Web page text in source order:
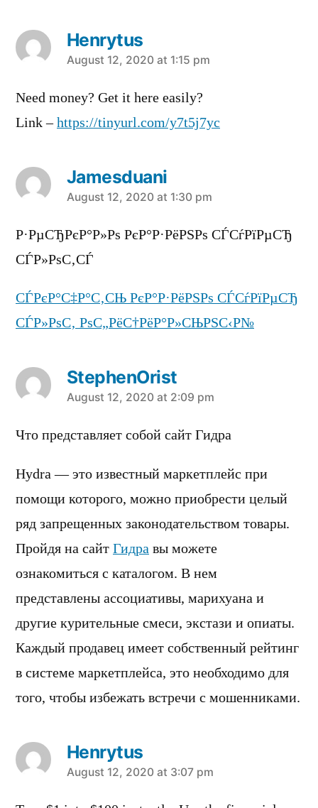
Henrytus
says:
August 12, 2020 at 1:15 pm
Need money? Get it here easily?
Link –https://tinyurl.com/y7t5j7yc
Jamesduani
says:
August 12, 2020 at 1:30 pm
Р·РµСЂРєР°Р»Рѕ РєР°Р·РёРЅРѕ СЃСѓРїРµСЂ
СЃР»РѕС‚СЃ
СЃРєР°С‡Р°С‚СЊ РєР°Р·РёРЅРѕ СЃСѓРїРµСЂ
СЃР»РѕС‚ РѕС„РёС†РёР°Р»СЊРЅС‹Р№
StephenOrist
says:
August 12, 2020 at 2:09 pm
Что представляет собой сайт Гидра
Hydra — это известный маркетплейс при
помощи которого, можно приобрести целый
ряд запрещенных законодательством товары.
Пройдя на сайт Гидра вы можете
ознакомиться с каталогом. В нем
представлены ассоциативы, марихуана и
другие курительные смеси, экстази и опиаты.
Каждый продавец имеет собственный рейтинг
в системе маркетплейса, это необходимо для
того, чтобы избежать встречи с мошенниками.
Henrytus
says:
August 12, 2020 at 3:07 pm